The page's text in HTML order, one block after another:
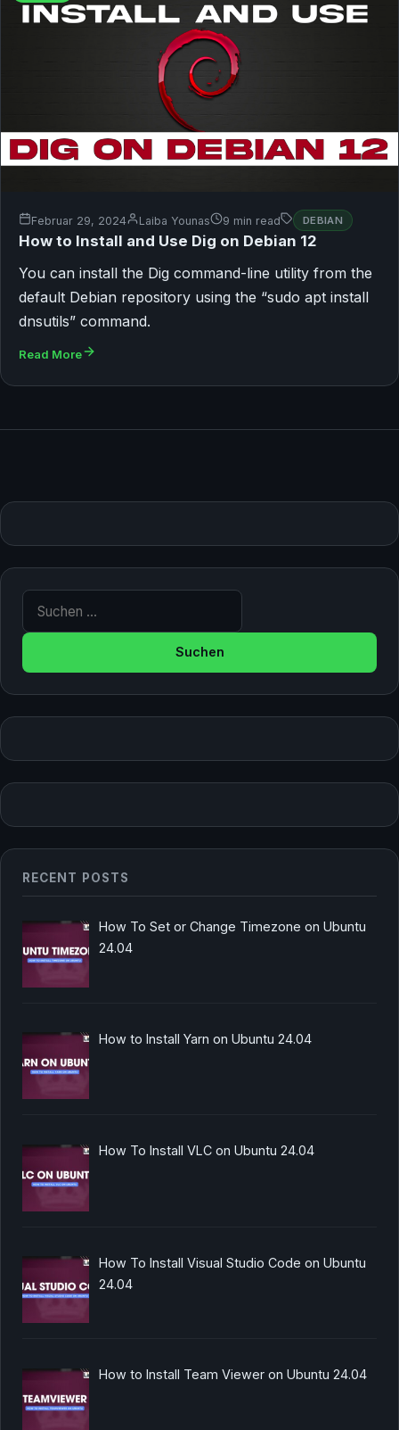
Februar 29, 2024 Laiba Younas 9 min read DEBIAN
How to Install and Use Dig on Debian 12
You can install the Dig command-line utility from the
default Debian repository using the “sudo apt install
dnsutils” command.
Read More
RECENT POSTS
How To Set or Change Timezone on Ubuntu
24.04
How to Install Yarn on Ubuntu 24.04
How To Install VLC on Ubuntu 24.04
How To Install Visual Studio Code on Ubuntu
24.04
How to Install Team Viewer on Ubuntu 24.04